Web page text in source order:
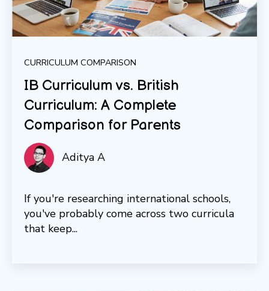
CURRICULUM COMPARISON
IB Curriculum vs. British
Curriculum: A Complete
Comparison for Parents
Aditya A
If you're researching international schools,
you've probably come across two curricula
that keep...